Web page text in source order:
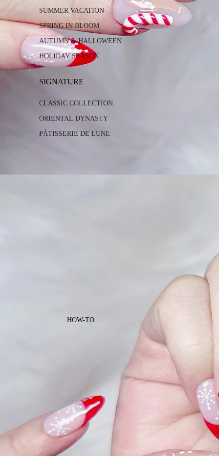
SUMMER VACATION
SPRING IN BLOOM
AUTUMN & HALLOWEEN
HOLIDAY SEASON
SIGNATURE
CLASSIC COLLECTION
ORIENTAL DYNASTY
PÂTISSERIE DE LUNE
HOW-TO